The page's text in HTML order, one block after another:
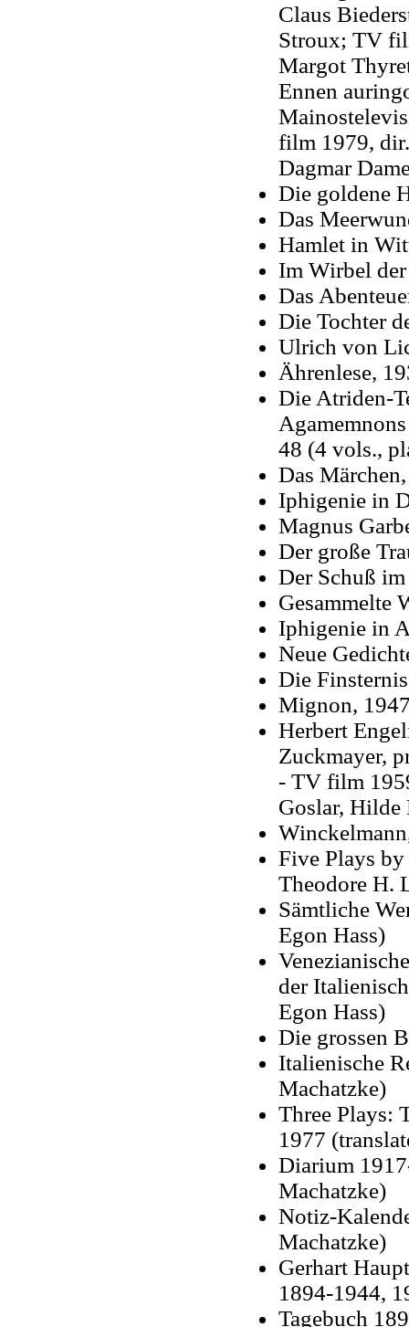
Claus
Stroux; TV
Margot
Ennen
film 1979,
Dagmar
Die goldene
Das
Hamlet in
Im Wirbel
Das
Die Tochter
Ulrich von
Ährenlese,
Die Atriden-
48 (4 vols.,
Das
Iphigenie in
Magnus
Der große
Der Schuß
Gesammelte
Iphigenie in
Neue
Die
Mignon,
Herbert
Zuckmayer,
- TV film
Goslar, Hilde
Five Plays
Theodore H.
Sämtliche
Egon Hass)
der
Egon Hass)
Die grossen
Italienische
Machatzke)
Three Plays:
1977
Diarium
Machatzke)
Notiz-
Machatzke)
Gerhart
1894-1944,
Tagebuch